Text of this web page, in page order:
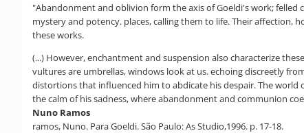
"Abandonment and oblivion form the axis of Goeldi's work;
mystery and potency. places, calling them to life. Their
these works.
(...) However, enchantment and suspension also characterize
vultures are umbrellas, windows look at us. echoing discreetly
distortions that influenced him to abdicate his despair. The world
the calm of his sadness, where abandonment and communion
Nuno Ramos
ramos, Nuno. Para Goeldi. São Paulo: As Studio,1996. p. 17-18.